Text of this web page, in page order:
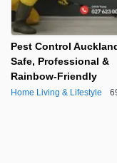
Pest Control
Safe, Professional &
Rainbow-Friendly
Home Living & Lifestyle